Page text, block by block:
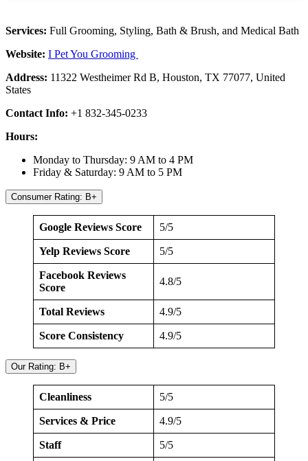
Services: Full Grooming, Styling, Bath & Brush, and Medical Bath
Website: I Pet You Grooming
Address: 11322 Westheimer Rd B, Houston, TX 77077, United
States
Contact Info: +1 832-345-0233
Hours:
Monday to Thursday: 9 AM to 4 PM
Friday & Saturday: 9 AM to 5 PM
Consumer Rating: B+
Google Reviews Score 5/5
Yelp Reviews Score 5/5
Facebook Reviews
Score
4.8/5
Total Reviews 4.9/5
Score Consistency 4.9/5
Our Rating: B+
Cleanliness 5/5
Services & Price 4.9/5
Staff 5/5